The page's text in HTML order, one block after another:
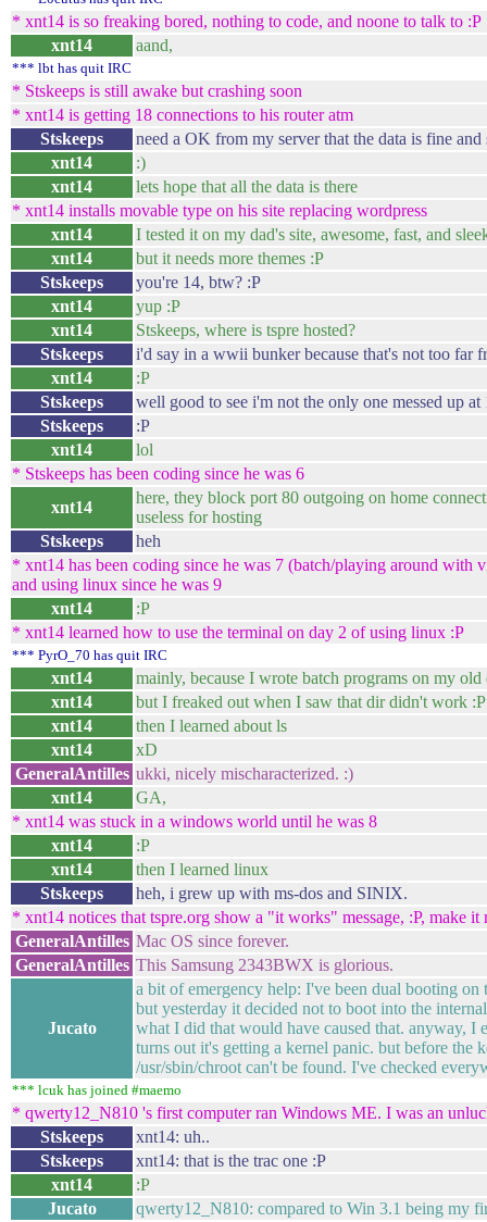
* xnt14 is so freaking bored, nothing to code, and noone to talk to :P
xnt14
aand,
*** lbt has quit IRC
* Stskeeps is still awake but crashing soon
* xnt14 is getting 18 connections to his router atm
Stskeeps
need a OK from my server that the data is fine and
xnt14
:)
xnt14
lets hope that all the data is there
* xnt14 installs movable type on his site replacing wordpress
xnt14
I tested it on my dad's site, awesome, fast, and
xnt14
but it needs more themes :P
Stskeeps
you're 14, btw? :P
xnt14
yup :P
xnt14
Stskeeps, where is tspre hosted?
Stskeeps
i'd say in a wwii bunker because that's not too far
xnt14
:P
Stskeeps
well good to see i'm not the only one messed up
Stskeeps
:P
xnt14
lol
* Stskeeps has been coding since he was 6
xnt14
here, they block port 80 outgoing on home
useless for hosting
Stskeeps
heh
* xnt14 has been coding since he was 7 (batch/playing around with
and using linux since he was 9
xnt14
:P
* xnt14 learned how to use the terminal on day 2 of using linux :P
*** PyrO_70 has quit IRC
xnt14
mainly, because I wrote batch programs on my
xnt14
but I freaked out when I saw that dir didn't work :P
xnt14
then I learned about ls
xnt14
xD
GeneralAntilles ukki, nicely mischaracterized. :)
xnt14
GA,
* xnt14 was stuck in a windows world until he was 8
xnt14
:P
xnt14
then I learned linux
Stskeeps
heh, i grew up with ms-dos and SINIX.
* xnt14 notices that tspre.org show a "it works" message, :P, make it
GeneralAntilles Mac OS since forever.
GeneralAntilles This Samsung 2343BWX is glorious.
Jucato
a bit of emergency help: I've been dual booting
but yesterday it decided not to boot into the
what I did that would have caused that. anyway, I
turns out it's getting a kernel panic. but before the
/usr/sbin/chroot can't be found. I've checked
*** lcuk has joined #maemo
* qwerty12_N810 's first computer ran Windows ME. I was an
Stskeeps
xnt14: uh..
Stskeeps
xnt14: that is the trac one :P
xnt14
:P
Jucato
qwerty12_N810: compared to Win 3.1 being my